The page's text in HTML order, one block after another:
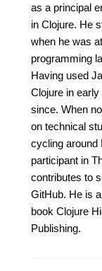
as a principal
in Clojure. He
when he was
programming
Having used
Clojure in
since. When
on technical
cycling around
participant in
contributes to
GitHub. He is
book Clojure
Publishing.